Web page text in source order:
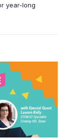
year-long